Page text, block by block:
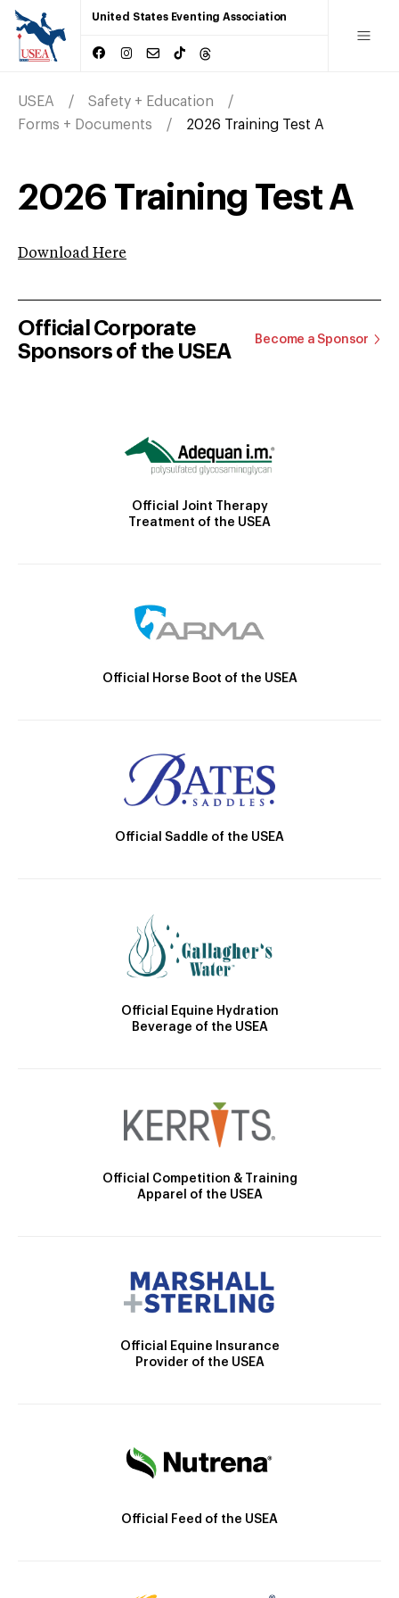
United States Eventing Association
USEA
Safety + Education
Forms + Documents
2026 Training Test A
2026 Training Test A
Download Here
Official Corporate
Sponsors of the USEA
Become a Sponsor
Official Joint Therapy
Treatment of the USEA
Official Horse Boot of the USEA
Official Saddle of the USEA
Official Equine Hydration
Beverage of the USEA
Official Competition & Training
Apparel of the USEA
Official Equine Insurance
Provider of the USEA
Official Feed of the USEA